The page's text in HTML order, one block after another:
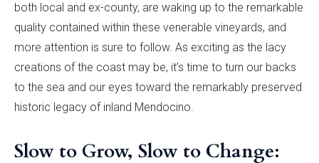
both local and ex-county, are waking up to the remarkable
quality contained within these venerable vineyards, and
more attention is sure to follow. As exciting as the lacy
creations of the coast may be, it’s time to turn our backs
to the sea and our eyes toward the remarkably preserved
historic legacy of inland Mendocino.
Slow to Grow, Slow to Change: